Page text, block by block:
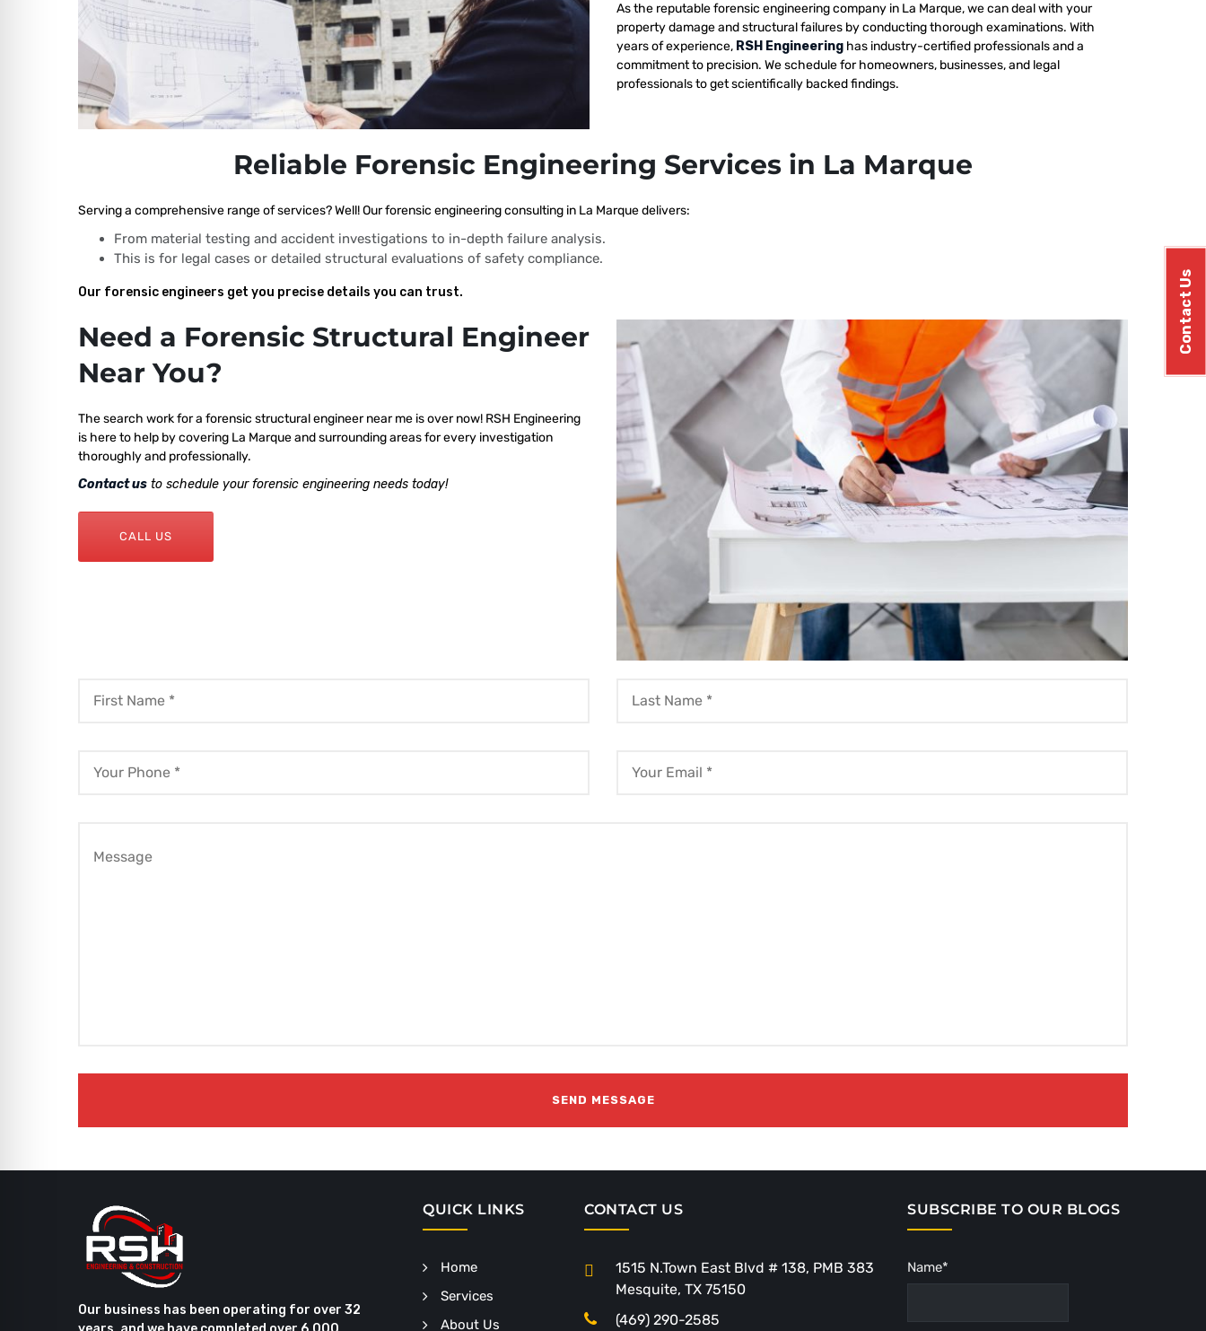
Contact Us
As the reputableforensic engineering company in La Marque, wecan deal with your
property damage and structural failures by conducting thorough examinations. With
years of experience, RSH Engineering has industry-certified professionals and a
commitment to precision. We schedule for homeowners, businesses, and legal
professionals to get scientifically backed findings.
Reliable Forensic Engineering Services in La Marque
Serving a comprehensive range of services? Well! Our forensic engineering consulting in La Marque delivers:
From material testing and accident investigations to in-depth failure analysis.
This is for legal cases or detailed structural evaluations of safety compliance.
Our forensic engineers get you precise details you can trust.
Need a Forensic Structural Engineer
Near You?
The search work for a forensic structural engineer near me is over now! RSH Engineering
is here to help by covering La Marque and surrounding areas for every investigation
thoroughly and professionally.
Contact us to schedule your forensic engineering needs today!
CALL US
Our business has been operating for over 32
QUICK LINKS
Home
Services
About Us
CONTACT US
1515 N.Town East Blvd # 138, PMB 383
Mesquite, TX 75150
(469) 290-2585
SUBSCRIBE TO OUR BLOGS
Name*